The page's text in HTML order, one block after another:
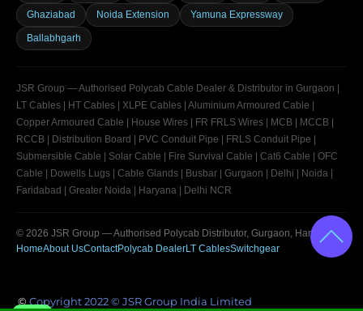
Ghaziabad Noida Extension Yamuna Expressway
Ballabhgarh
JSR Group — Authorised Polycab Cable Dealer & Distributor in Gurgaon |
LT Cables | HT Cables | XLPE Cables | Aluminium Armoured Cable |
Copper Armoured Cable | House Wires | FR FRLS Wires | MCB | MCCB |
RCCB | Distribution Board | PVC Conduit Pipe | FRLS Conduit Pipe |
Submersible Cable | Solar Cable | Fire Survival Cable | Cat6 Cable | OFC
Cable | Dowells Lugs | Cable Glands | Busbar | Gurgaon | Delhi | Noida |
Faridabad | Greater Noida | Haryana | Delhi NCR
© 2026 JSR Group — Authorised Polycab Distributor, Gurgaon, Haryana
HomeAbout UsContactPolycab DealerLT CablesSwitchgear
©Copyright 2022 © JSR Group India Limited